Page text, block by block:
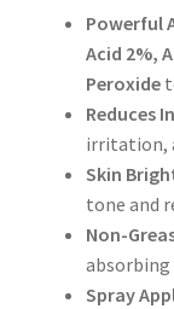
Powerful
Acid 2%,
Peroxide
Reduces
irritation,
Skin
tone and
Non-
Spray